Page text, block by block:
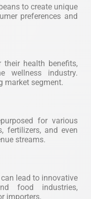
to create unique
preferences and
their health benefits,
wellness industry.
market segment.
for various
fertilizers, and even
streams.
lead to innovative
food industries,
importers.